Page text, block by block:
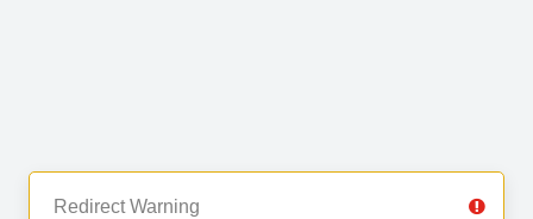
Redirect Warning